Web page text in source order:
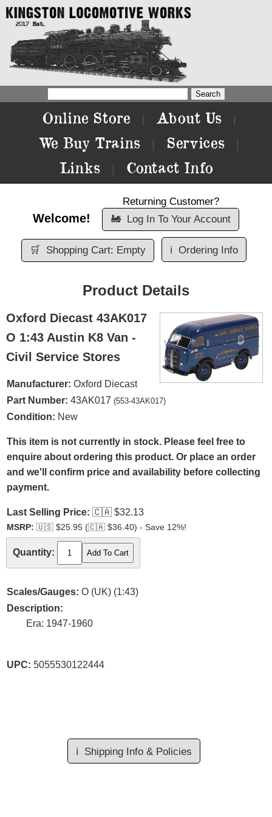
Online Store About Us
We Buy Trains Services
Links Contact Info
Welcome!
Returning Customer?
🚂 Log In To Your Account
🛒 Shopping Cart: Empty ℹ️ Ordering Info
Product Details
Oxford Diecast 43AK017
O 1:43 Austin K8 Van -
Civil Service Stores
Manufacturer: Oxford Diecast
Part Number: 43AK017 (553-43AK017)
Condition: New
This item is not currently in stock. Please feel free to
enquire about ordering this product. Or place an order
and we'll confirm price and availability before collecting
payment.
Last Selling Price: 🇨🇦 $32.13
MSRP: 🇺🇸 $25.95 (🇨🇦 $36.40) - Save 12%!
Quantity:
Scales/Gauges: O (UK) (1:43)
Description:
Era: 1947-1960
UPC: 5055530122444
ℹ️ Shipping Info & Policies